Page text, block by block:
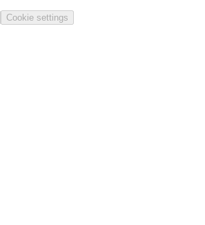
Cookie settings